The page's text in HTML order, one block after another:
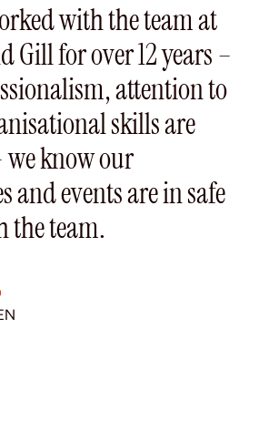
with the team at
Gill for over 12 years –
attention to
skills are
know our
and events are in safe
the team.